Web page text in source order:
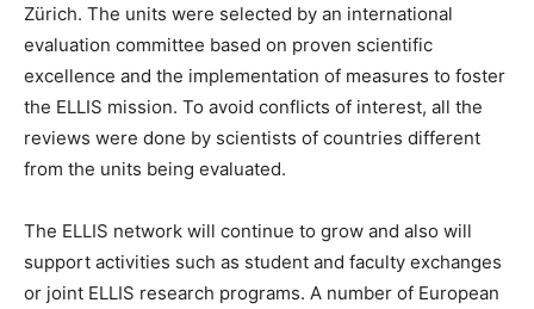
Zürich. The units were selected by an international
evaluation committee based on proven scientific
excellence and the implementation of measures to foster
the ELLIS mission. To avoid conflicts of interest, all the
reviews were done by scientists of countries different
from the units being evaluated.
The ELLIS network will continue to grow and also will
support activities such as student and faculty exchanges
or joint ELLIS research programs. A number of European